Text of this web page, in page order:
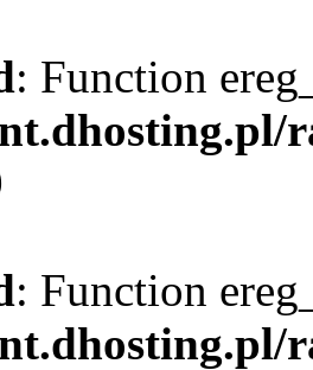
: Function
: Function